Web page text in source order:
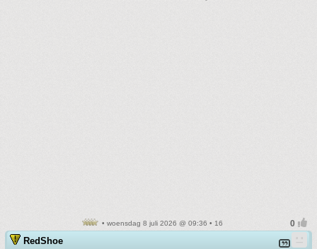
• woensdag 8 juli 2026 @ 09:36 • 16
RedShoe